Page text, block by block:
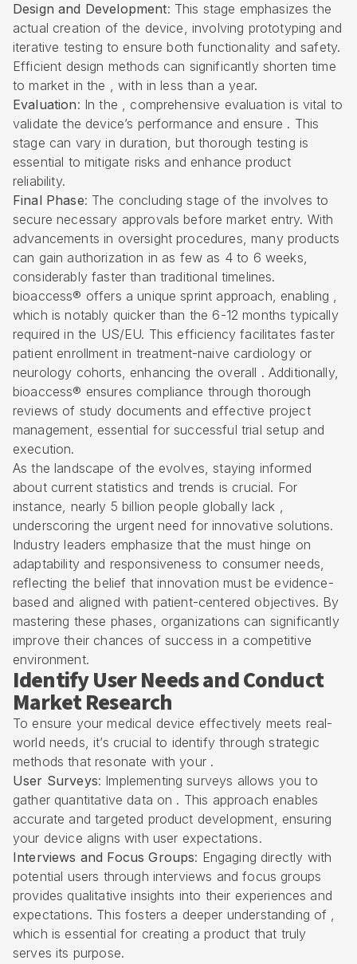
Design and Development: This stage emphasizes the
actual creation of the device, involving prototyping and
iterative testing to ensure both functionality and safety.
Efficient design methods can significantly shorten time
to market in the , with in less than a year.
Evaluation: In the , comprehensive evaluation is vital to
validate the device’s performance and ensure . This
stage can vary in duration, but thorough testing is
essential to mitigate risks and enhance product
reliability.
Final Phase: The concluding stage of the involves to
secure necessary approvals before market entry. With
advancements in oversight procedures, many products
can gain authorization in as few as 4 to 6 weeks,
considerably faster than traditional timelines.
bioaccess® offers a unique sprint approach, enabling ,
which is notably quicker than the 6-12 months typically
required in the US/EU. This efficiency facilitates faster
patient enrollmentin treatment-naive cardiology or
neurology cohorts, enhancing the overall . Additionally,
bioaccess® ensures compliance through thorough
reviews of study documents and effective project
management, essential for successful trial setup and
execution.
As the landscape of the evolves, staying informed
about current statistics and trends is crucial. For
instance, nearly 5 billion people globally lack ,
underscoring the urgent need for innovative solutions.
Industry leaders emphasize that the must hinge on
adaptability and responsiveness to consumer needs,
reflecting the belief that innovation must be evidence-
based and aligned with patient-centered objectives. By
mastering these phases, organizations can significantly
improve their chances of success in a competitive
environment.
Identify User Needs and Conduct
Market Research
To ensure your medical device effectively meets real-
world needs, it’s crucial to identify through strategic
methods that resonate with your .
User Surveys: Implementing surveys allows you to
gather quantitative data on . This approach enables
accurate and targeted product development, ensuring
your device aligns with user expectations.
Interviews and Focus Groups: Engaging directly with
potential users through interviews and focus groups
provides qualitative insights into their experiences and
expectations. This fosters a deeper understanding of ,
which is essential for creating a product that truly
serves its purpose.